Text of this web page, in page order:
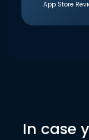
App Store
In case